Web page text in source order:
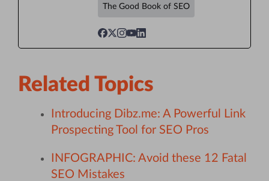
The Good Book of SEO
Related Topics
Introducing Dibz.me: A Powerful Link
Prospecting Tool for SEO Pros
INFOGRAPHIC: Avoid these 12 Fatal
SEO Mistakes